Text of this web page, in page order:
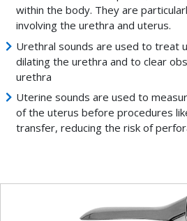
within the body. They are
involving the urethra and uterus.
Urethral sounds are used to treat
dilating the urethra and to clear
urethra
Uterine sounds are used to
of the uterus before procedures
transfer, reducing the risk of